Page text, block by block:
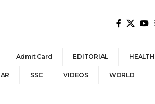
Admit Card EDITORIAL HEALTH
SSC VIDEOS WORLD